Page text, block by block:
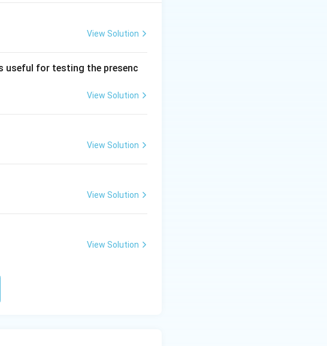
provision. Both options are
View Solution
useful for testing the presenc
View Solution
View Solution
View Solution
View Solution